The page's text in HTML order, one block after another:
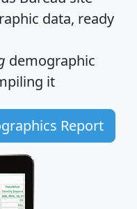
data, ready
demographic
it
Report